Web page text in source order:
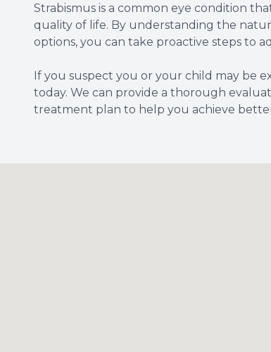
Strabismus is a common eye condition
quality of life. By understanding the
options, you can take proactive steps to
If you suspect you or your child may be
today. We can provide a thorough
treatment plan to help you achieve